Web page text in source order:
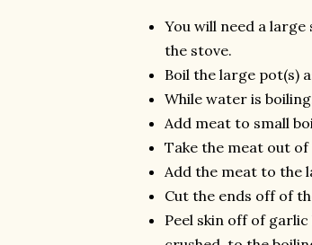
You will need a
the stove.
Boil the large pot(s)
While water is
Add meat to small
Take the meat out
Add the meat to the
Cut the ends off of
Peel skin off of